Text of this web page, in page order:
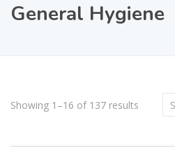
General Hygiene
Showing 1–16 of 137 results